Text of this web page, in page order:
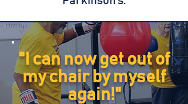
"I can now get out of
my chair by myself
again!"